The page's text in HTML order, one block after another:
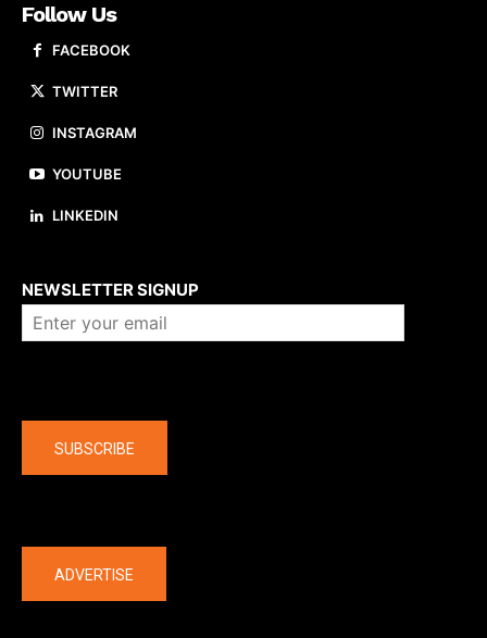
Follow Us
FACEBOOK
TWITTER
INSTAGRAM
YOUTUBE
LINKEDIN
NEWSLETTER SIGNUP
SUBSCRIBE
ADVERTISE